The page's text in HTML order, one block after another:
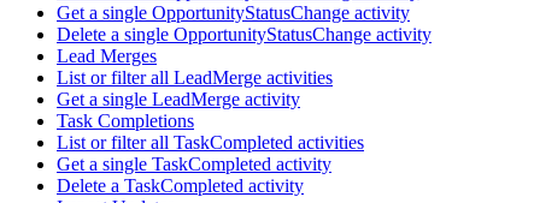
Get a single OpportunityStatusChange activity
Delete a single OpportunityStatusChange activity
Lead Merges
List or filter all LeadMerge activities
Get a single LeadMerge activity
Task Completions
List or filter all TaskCompleted activities
Get a single TaskCompleted activity
Delete a TaskCompleted activity